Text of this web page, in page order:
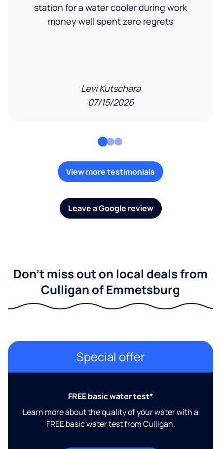
station for a water cooler during work
money well spent zero regrets
Levi Kutschara
07/15/2026
View more testimonials
Leave a Google review
Don't miss out on local deals from
Culligan of Emmetsburg
Special offer
FREE basic water test*
Learn more about the quality of your water with a
FREE basic water test from Culligan.